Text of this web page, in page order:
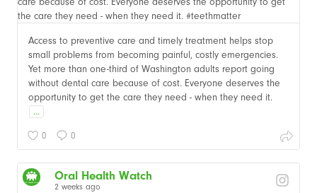
Access to preventive care and timely treatment helps stop
small problems from becoming painful, costly emergencies.
Yet more than one-third of Washington adults report going
without dental care because of cost. Everyone deserves the
opportunity to get the care they need - when they need it.
...
0 0
Oral Health Watch
2 weeks ago